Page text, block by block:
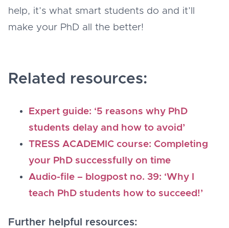
help, it’s what smart students do and it’ll
make your PhD all the better!
Related resources:
Expert guide: ‘5 reasons why PhD
students delay and how to avoid’
TRESS ACADEMIC course: Completing
your PhD successfully on time
Audio-file – blogpost no. 39: ‘Why I
teach PhD students how to succeed!’
Further helpful resources: